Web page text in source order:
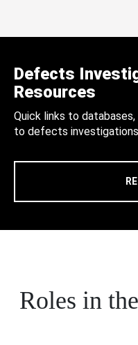
Defects
Resources
Quick links to
to defects
Roles in